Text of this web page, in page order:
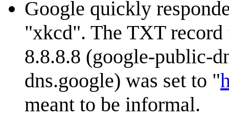
Google quickly
"xkcd". The TXT record
8.8.8.8 (google-public-
dns.google) was set to "
meant to be informal.